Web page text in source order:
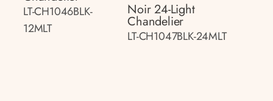
LT-CH1046BLK-
12MLT
Noir 24-Light
Chandelier
LT-CH1047BLK-24MLT